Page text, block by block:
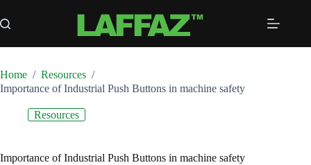
to
content
Home / Resources /
Importance of Industrial Push Buttons in machine safety
Resources
Importance of Industrial Push Buttons in machine safety